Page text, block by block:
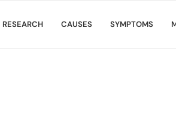
RESEARCH CAUSES SYMPTOMS